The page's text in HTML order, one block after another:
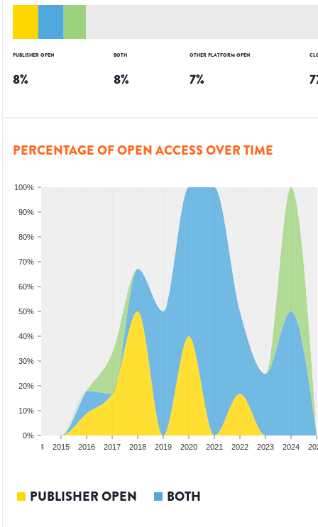
PUBLISHER OPEN
8%
BOTH
8%
OTHER PLATFORM OPEN
7%
PERCENTAGE OF OPEN ACCESS OVER TIME
0%
10%
20%
30%
40%
50%
60%
70%
80%
90%
100%
2014 2015 2016 2017 2018 2019 2020 2021 2022 2023 2024
PUBLISHER OPEN BOTH